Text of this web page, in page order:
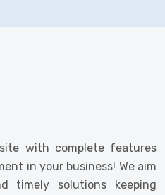
with complete features
in your business! We aim
timely solutions keeping